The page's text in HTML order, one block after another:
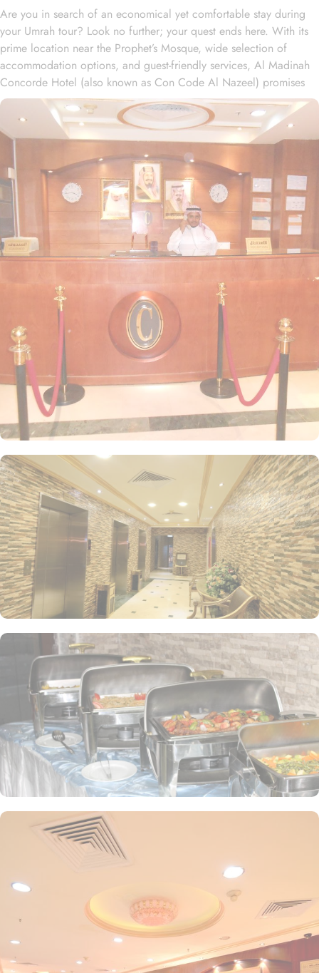
Are you in search of an economical yet comfortable stay during
your Umrah tour? Look no further; your quest ends here. With its
prime location near the Prophet’s Mosque, wide selection of
accommodation options, and guest-friendly services, Al Madinah
Concorde Hotel (also known as Con Code Al Nazeel) promises
unbeatable comfort, convenience, and savings. Situated a mere
300 meters from Masjid Al Nabawi, Al Madinah Concorde Hotel
offers an unbeatable location in the vibrant Central Area, ensuring
effortless access to the Haram. With just a short, convenient 4-
minute walk, guests can reach the sacred site without any hassle,
making it an ideal choice for pilgrims seeking proximity and ease.
The hotel boasts 151 spacious rooms and suites, each equipped
with exclusive amenities to create the perfect blend of superior
comfort and economy. The thoughtfully designed two-bedroom
suite offers everything needed for a cozy stay, including two
beds—a living area, kitchenette, and a spacious resting zone. The
elegantly decorated Double Room, with two single beds and a
private bathroom, provides a peaceful retreat after a busy day. The
air-conditioned Quadruple Room features four single beds, a flat-
screen TV with satellite channels, tea and coffee facilities, and
picturesque city views. For an extra touch of luxury, the Deluxe
King Room offers an extra-large double bed, perfect for a restful
night’s sleep. The Triple Room, equipped with three single beds,
air conditioning, tiled floors, and a flat-screen TV, ensures a
comfortable stay for all guests. Each room is uniquely decorated
with elegant furniture and equipped with modern conveniences
such as a direct telephone line, central air conditioning, an LCD
TV with satellite channels, free Wi-Fi, a mini refrigerator, and a
digital safe. This makes the hotel an ideal choice for groups,
families, or solo pilgrims seeking a luxurious experience. The hotel
also offers a wide range of services, such as 24-hour room
service, Wi-Fi throughout the property, breakfast options, secure
parking, and many other amenities, making Al Madinah Concorde
Hotel a preferred accommodation for pilgrims looking for an
exceptional stay in Medina.